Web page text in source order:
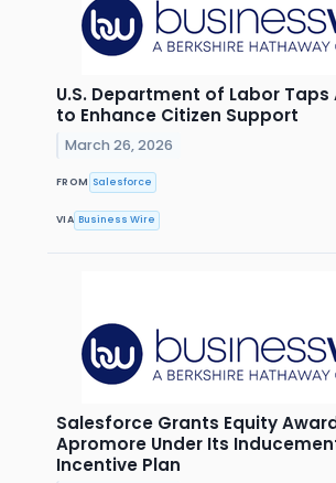
U.S. Department of Labor
to Enhance Citizen Support
March 26, 2026
FROM Salesforce
VIA Business Wire
Salesforce Grants Equity
Apromore Under Its
Incentive Plan